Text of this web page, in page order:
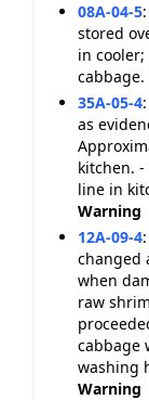
08A-04-5:
stored
in
cabbage.
35A-05-4:
as
kitchen.
line in
Warning
12A-09-4:
changed
when
raw
cabbage
washing
Warning